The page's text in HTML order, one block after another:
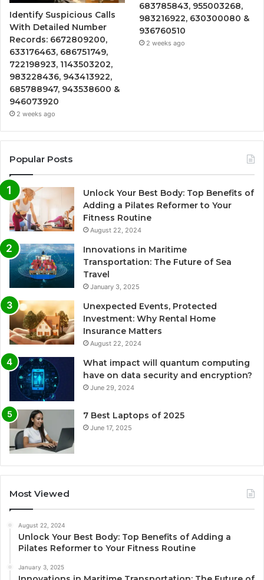
Identify Suspicious Calls
With Detailed Number
Records: 6672809200,
633176463, 686751749,
722198923, 1143503202,
983228436, 943413922,
685788947, 943538600 &
946073920
2 weeks ago
683785843, 955003268,
983216922, 630300080 &
936760510
2 weeks ago
Popular Posts
Unlock Your Best Body: Top Benefits of
Adding a Pilates Reformer to Your
Fitness Routine
August 22, 2024
Innovations in Maritime
Transportation: The Future of Sea
Travel
January 3, 2025
Unexpected Events, Protected
Investment: Why Rental Home
Insurance Matters
August 22, 2024
What impact will quantum computing
have on data security and encryption?
June 29, 2024
7 Best Laptops of 2025
June 17, 2025
Most Viewed
August 22, 2024
Unlock Your Best Body: Top Benefits of Adding a
Pilates Reformer to Your Fitness Routine
January 3, 2025